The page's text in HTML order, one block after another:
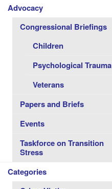
Advocacy
Congressional Briefings
Children
Psychological Trauma
Veterans
Papers and Briefs
Events
Taskforce on Transition
Stress
Categories